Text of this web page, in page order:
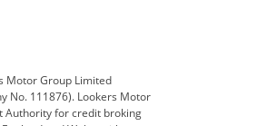
Jaguar
Motor Group Limited
No. 111876). Lookers Motor
Authority for credit broking